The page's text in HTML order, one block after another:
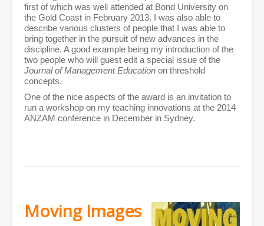
first of which was well attended at Bond University on
the Gold Coast in February 2013. I was also able to
describe various clusters of people that I was able to
bring together in the pursuit of new advances in the
discipline. A good example being my introduction of the
two people who will guest edit a special issue of the
Journal of Management Education on threshold
concepts.
One of the nice aspects of the award is an invitation to
run a workshop on my teaching innovations at the 2014
ANZAM conference in December in Sydney.
Moving Images